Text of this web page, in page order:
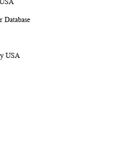
Database
USA